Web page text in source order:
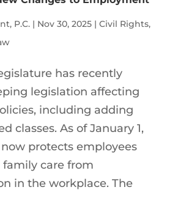
P.C.| Nov 30, 2025| Civil Rights,
has recently
legislation affecting
including adding
classes. As of January 1,
protects employees
care from
in the workplace. The